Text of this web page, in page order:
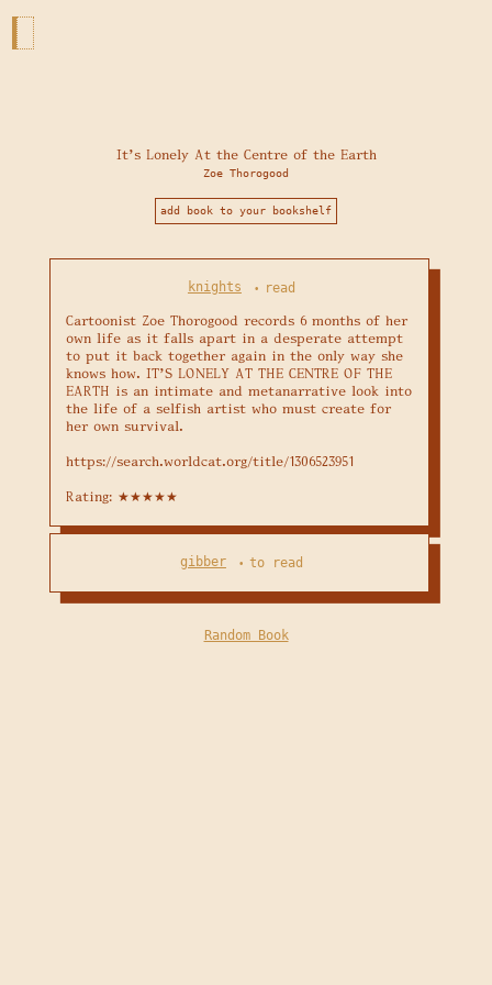
It's Lonely At the Centre of the Earth
Zoe Thorogood
add book to your bookshelf
knights • read
Cartoonist Zoe Thorogood records 6 months of her
own life as it falls apart in a desperate attempt
to put it back together again in the only way she
knows how. IT'S LONELY AT THE CENTRE OF THE
EARTH is an intimate and metanarrative look into
the life of a selfish artist who must create for
her own survival.
https://search.worldcat.org/title/1306523951
Rating: ★★★★★
gibber • to read
Random Book